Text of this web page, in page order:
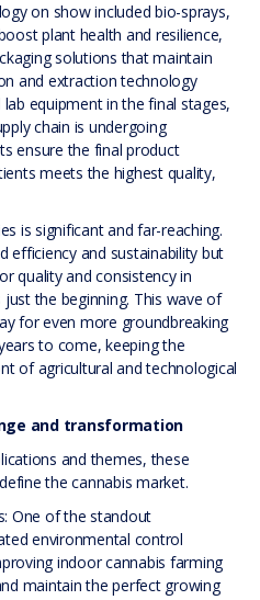
on show included bio-sprays,
plant health and resilience,
solutions that maintain
and extraction technology
equipment in the final stages,
chain is undergoing
ensure the final product
meets the highest quality,
is significant and far-reaching.
efficiency and sustainability but
quality and consistency in
the beginning. This wave of
for even more groundbreaking
to come, keeping the
of agricultural and technological
and transformation
and themes, these
the cannabis market.
One of the standout
environmental control
indoor cannabis farming
maintain the perfect growing